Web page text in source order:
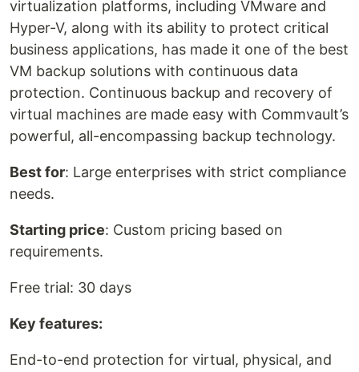
virtualization platforms, including VMware and
Hyper-V, along with its ability to protect critical
business applications, has made it one of the best
VM backup solutions with continuous data
protection. Continuous backup and recovery of
virtual machines are made easy with Commvault’s
powerful, all-encompassing backup technology.
Best for: Large enterprises with strict compliance
needs.
Starting price: Custom pricing based on
requirements.
Free trial: 30 days
Key features:
End-to-end protection for virtual, physical, and